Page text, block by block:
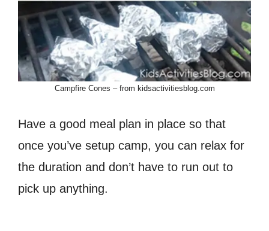
Campfire Cones – from kidsactivitiesblog.com
Have a good meal plan in place so that
once you’ve setup camp, you can relax for
the duration and don’t have to run out to
pick up anything.